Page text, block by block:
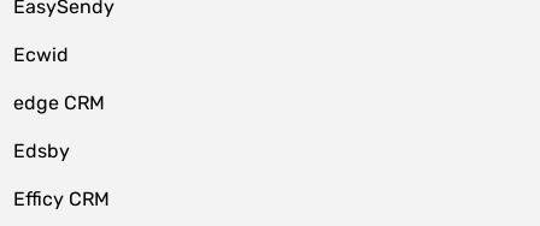
EasySendy
Ecwid
edge CRM
Edsby
Efficy CRM